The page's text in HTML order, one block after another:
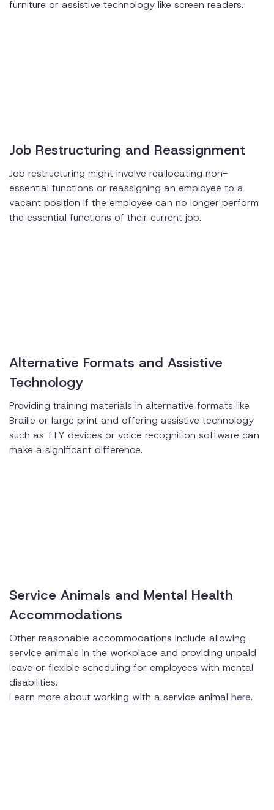
furniture or assistive technology like screen readers.
Job Restructuring and Reassignment
Job restructuring might involve reallocating non-
essential functions or reassigning an employee to a
vacant position if the employee can no longer perform
the essential functions of their current job.
Alternative Formats and Assistive
Technology
Providing training materials in alternative formats like
Braille or large print and offering assistive technology
such as TTY devices or voice recognition software can
make a significant difference.
Service Animals and Mental Health
Accommodations
Other reasonable accommodations include allowing
service animals in the workplace and providing unpaid
leave or flexible scheduling for employees with mental
disabilities.
Learn more about working with a service animal here.